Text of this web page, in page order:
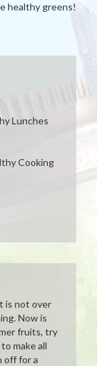
healthy greens!
Lunches
Cooking
is not over
Now is
fruits, try
make all
off for a